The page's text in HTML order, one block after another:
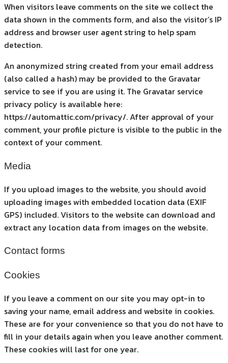
When visitors leave comments on the site we collect the
data shown in the comments form, and also the visitor’s IP
address and browser user agent string to help spam
detection.
An anonymized string created from your email address
(also called a hash) may be provided to the Gravatar
service to see if you are using it. The Gravatar service
privacy policy is available here:
https://automattic.com/privacy/. After approval of your
comment, your profile picture is visible to the public in the
context of your comment.
Media
If you upload images to the website, you should avoid
uploading images with embedded location data (EXIF
GPS) included. Visitors to the website can download and
extract any location data from images on the website.
Contact forms
Cookies
If you leave a comment on our site you may opt-in to
saving your name, email address and website in cookies.
These are for your convenience so that you do not have to
fill in your details again when you leave another comment.
These cookies will last for one year.